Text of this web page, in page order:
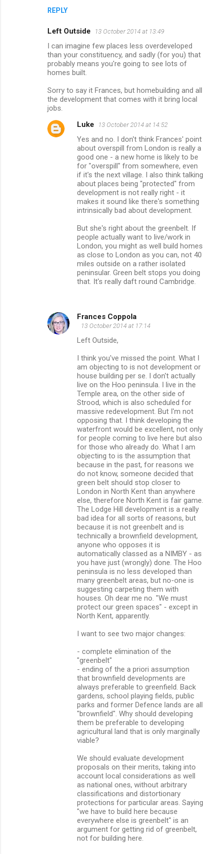
REPLY
Left Outside 13 October 2014 at 13:49
I can imagine few places less overdeveloped
than your constituency, and sadly (for you) that
probably means you're going to see lots of
homes built.
Sorry to say it Frances, but homebuilding and all
the development that comes with it bring local
jobs.
Luke
13 October 2014 at 14:52
Yes and no. I don't think Frances' point
about overspill from London is really a
good one - a new home is likely to be
for "overspill" from somewhere, even
if it's the next village. I also think talking
about places being "protected" from
development is not really right - it
makes it sound like there's something
intrinsically bad about development.
But she's right about the greenbelt. If
people actually want to live/work in
London, you might as well build homes
as close to London as you can, not 40
miles outside on a rather isolated
peninsular. Green belt stops you doing
that. It's really daft round Cambridge.
Frances Coppola
13 October 2014 at 17:14
Left Outside,
I think you've missed the point. What I
am objecting to is not development or
house building per se. I don't actually
live on the Hoo peninsula. I live in the
Temple area, on the other side of
Strood, which is also scheduled for
massive redevelopment. But I'm not
opposing that. I think developing the
waterfront would be excellent, not only
for people coming to live here but also
for those who already do. What I am
objecting to is the assumption that
because in the past, for reasons we
do not know, someone decided that
green belt should stop closer to
London in North Kent than anywhere
else, therefore North Kent is fair game.
The Lodge Hill development is a really
bad idea for all sorts of reasons, but
because it is not greenbelt and is
technically a brownfield development,
anyone who opposes it is
automatically classed as a NIMBY - as
you have just (wrongly) done. The Hoo
peninsula is no less developed than
many greenbelt areas, but no-one is
suggesting carpeting them with
houses. Oh dear me no. "We must
protect our green spaces" - except in
North Kent, apparently.
I want to see two major changes:
- complete elimination of the
"greenbelt"
- ending of the a priori assumption
that brownfield developments are
always preferable to greenfield. Back
gardens, school playing fields, public
parks and former Defence lands are all
"brownfield". Why should developing
them be preferable to developing
agricultural land that is only marginally
viable?
We should evaluate development
proposals on their merits, taking into
account local considerations as well
as national ones, without arbitrary
classifications and distortionary
protections for particular areas. Saying
"we have to build here because
everywhere else is greenbelt" is an
argument for getting rid of greenbelt,
not for building here.